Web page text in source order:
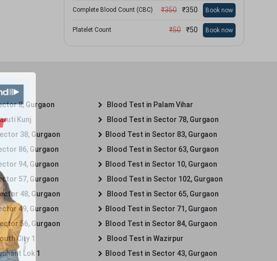
Complete Blood Count (CBC) ₹350 ₹350 Book now
Platelet Count ₹50 ₹50 Book now
8, Gurgaon
Kunj
38, Gurgaon
86, Gurgaon
94, Gurgaon
57, Gurgaon
48, Gurgaon
49, Gurgaon
56, Gurgaon
City 1
Lok 1
Blood Test in Palam Vihar
Blood Test in Sector 78, Gurgaon
Blood Test in Sector 83, Gurgaon
Blood Test in Sector 63, Gurgaon
Blood Test in Sector 10, Gurgaon
Blood Test in Sector 102, Gurgaon
Blood Test in Sector 65, Gurgaon
Blood Test in Sector 71, Gurgaon
Blood Test in Sector 84, Gurgaon
Blood Test in Wazirpur
Blood Test in Sector 43, Gurgaon